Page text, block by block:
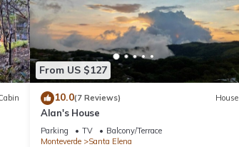
From US $127
10.0(7 Reviews) House
Alan's House
Parking TV
Balcony/Terrace
Monteverde
Santa Elena